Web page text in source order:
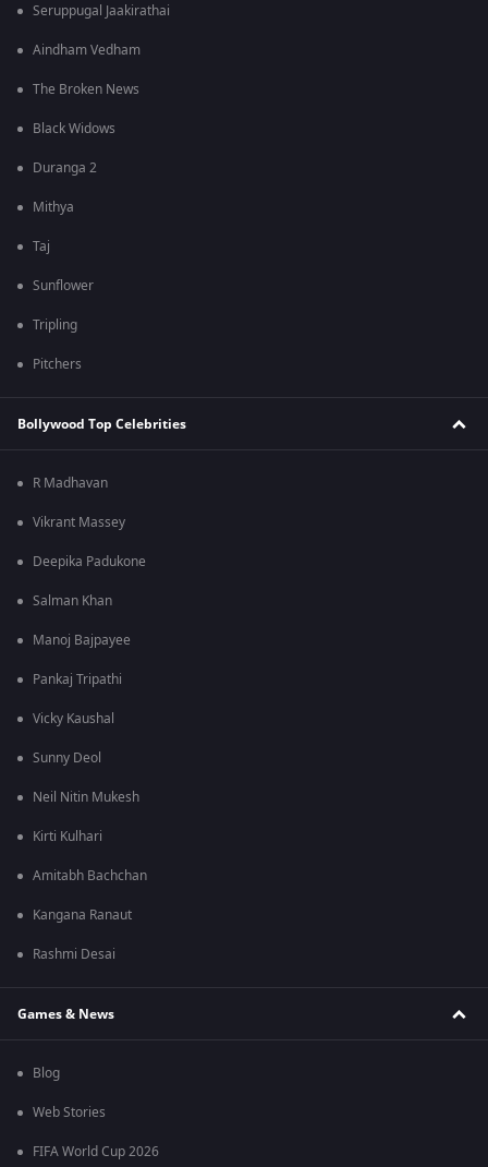
Seruppugal Jaakirathai
Aindham Vedham
The Broken News
Black Widows
Duranga 2
Mithya
Taj
Sunflower
Tripling
Pitchers
Bollywood Top Celebrities
R Madhavan
Vikrant Massey
Deepika Padukone
Salman Khan
Manoj Bajpayee
Pankaj Tripathi
Vicky Kaushal
Sunny Deol
Neil Nitin Mukesh
Kirti Kulhari
Amitabh Bachchan
Kangana Ranaut
Rashmi Desai
Games & News
Blog
Web Stories
FIFA World Cup 2026